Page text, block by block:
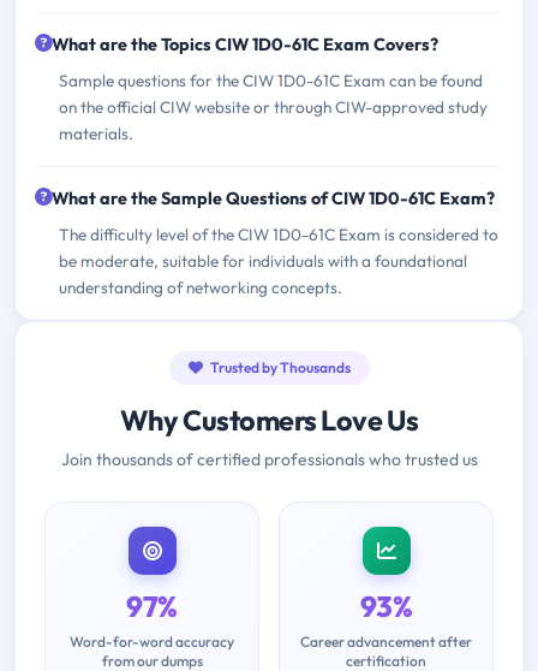
What are the Topics CIW 1D0-61C Exam Covers?
Sample questions for the CIW 1D0-61C Exam can be found
on the official CIW website or through CIW-approved study
materials.
What are the Sample Questions of CIW 1D0-61C Exam?
The difficulty level of the CIW 1D0-61C Exam is considered to
be moderate, suitable for individuals with a foundational
understanding of networking concepts.
Trusted by Thousands
Why Customers Love Us
Join thousands of certified professionals who trusted us
97%
Word-for-word accuracy
from our dumps
93%
Career advancement after
certification